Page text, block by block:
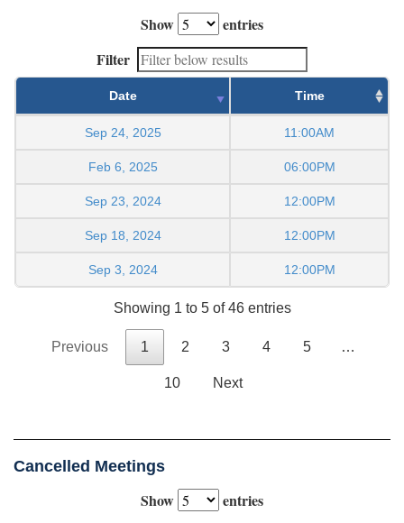
Show
entries
Filter
Date Time
Sep 24, 2025 11:00AM
Feb 6, 2025 06:00PM
Sep 23, 2024 12:00PM
Sep 18, 2024 12:00PM
Sep 3, 2024 12:00PM
Showing 1 to 5 of 46 entries
Previous 1 2 3 4 5 …
10 Next
Cancelled Meetings
Show
entries